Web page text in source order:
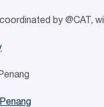
coordinated by @CAT,